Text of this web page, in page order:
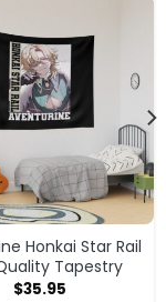
Honkai Star Rail
Tapestry
$35.95